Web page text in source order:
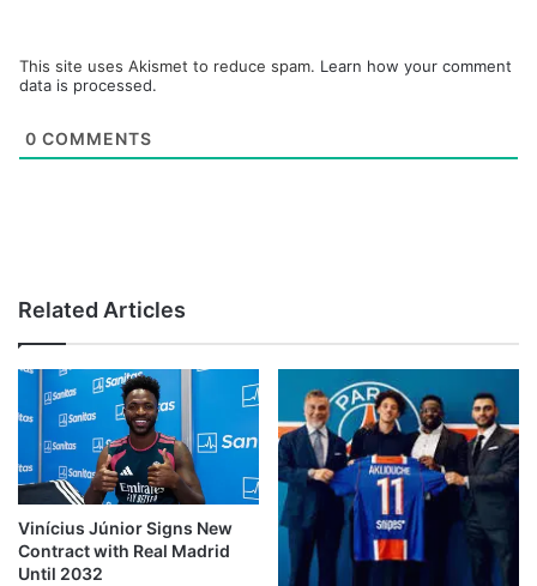
This site uses Akismet to reduce spam. Learn how your comment
data is processed.
0 COMMENTS
Related Articles
Vinícius Júnior Signs New
Contract with Real Madrid
Until 2032